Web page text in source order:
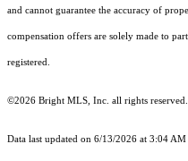
and cannot guarantee the accuracy of
compensation offers are solely made to
registered.
©2026 Bright MLS, Inc. all rights reserved.
Data last updated on 6/13/2026 at 3:04